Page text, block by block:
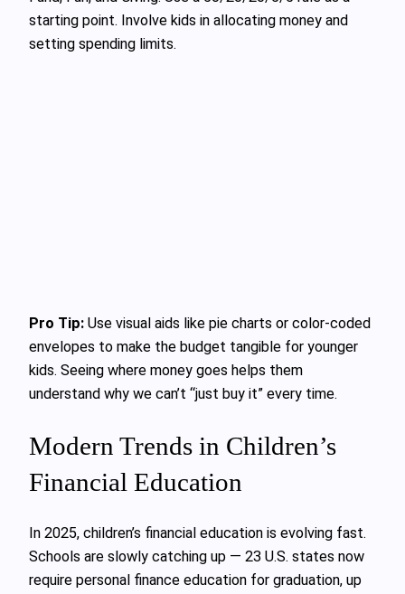
starting point. Involve kids in allocating money and
setting spending limits.
Pro Tip: Use visual aids like pie charts or color-coded
envelopes to make the budget tangible for younger
kids. Seeing where money goes helps them
understand why we can’t “just buy it” every time.
Modern Trends in Children’s
Financial Education
In 2025, children’s financial education is evolving fast.
Schools are slowly catching up — 23 U.S. states now
require personal finance education for graduation, up